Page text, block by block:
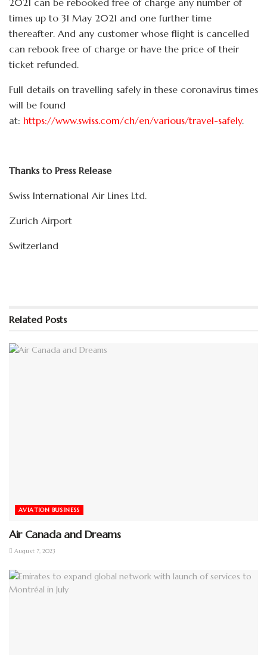
times up to 31 May 2021 and one further time
thereafter. And any customer whose flight is cancelled
can rebook free of charge or have the price of their
ticket refunded.
Full details on travelling safely in these coronavirus times
will be found
at: https://www.swiss.com/ch/en/various/travel-safely.
Thanks to Press Release
Swiss International Air Lines Ltd.
Zurich Airport
Switzerland
Related Posts
AVIATION BUSINESS
Air Canada and Dreams
August 7, 2023